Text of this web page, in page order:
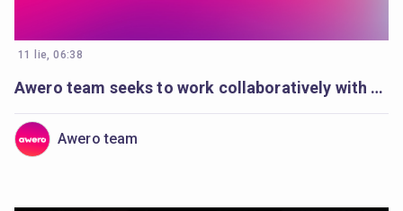
11 lie, 06:38
Awero team seeks to work collaboratively with a full-stack developer
Awero team